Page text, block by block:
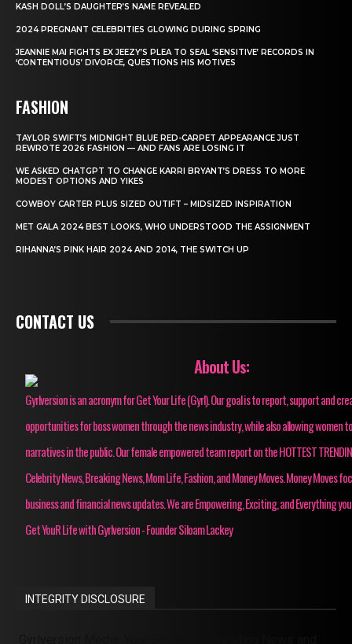
KASH DOLL’S DAUGHTER’S NAME REVEALED
2024 PREGNANT CELEBRITIES GLOWING DURING SPRING
JEANNIE MAI FIGHTS EX JEEZY’S PLEA TO SEAL ‘SENSITIVE’ RECORDS IN
‘CONTENTIOUS’ DIVORCE, QUESTIONS HIS MOTIVES
FASHION
TAYLOR SWIFT’S MIDNIGHT BLUE RED-CARPET APPEARANCE JUST
REWROTE 2026 FASHION — AND FANS ARE LOSING IT
WE ASKED CHATGPT TO CHANGE KARRI BRYANT’S DRESS TO MORE
MODEST OPTIONS AND YIKES
COWBOY CARTER PLUS SIZED OUTIFT – MIDSIZED INSPIRATION
MET GALA 2024 BEST LOOKS, WHO UNDERSTOOD THE ASSIGNMENT
RIHANNA’S PINK HAIR 2024 AND 2014, THE SWITCH UP
CONTACT US
About Us:
Gyrlversion is an acronym for Get Your Life (Gyrl). Our goal is to report, support and
opportunities for boss women through the news industry, while also allowing women
narratives in the public. Our female empowered team report on the HOTTEST
Celebrity News, Breaking News, Mom Life, Fashion, and Money Moves. Money Moves
business and financial news updates. We are Empowering, Exciting, and Everything
Get YouR Life with Gyrlversion - Founder Siloam Lackey
INTEGRITY DISCLOSURE